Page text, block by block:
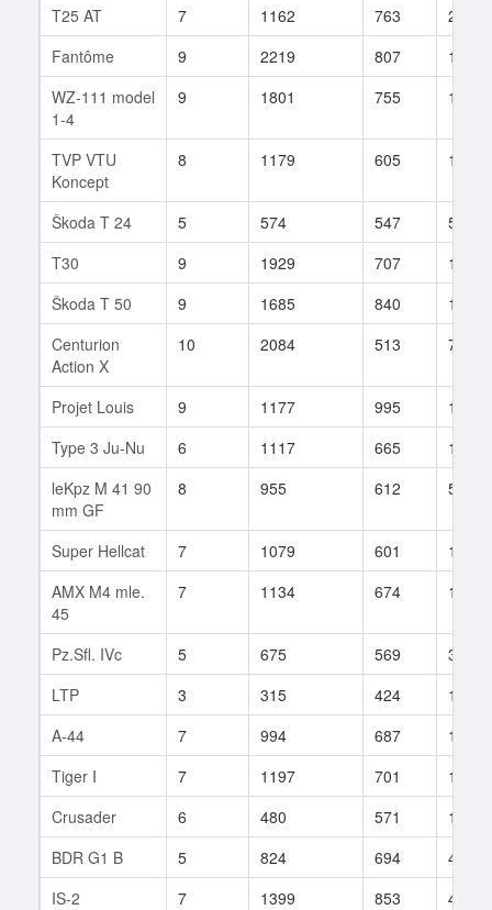
T25 AT
7 1162 763
20
Fantôme
9 2219 807
1
WZ-111 model
1-4
9 1801 755 157
TVP VTU
Koncept
8 1179 605 134
Škoda T 24 5 574 547
54
T30
9 1929 707
153
Škoda T 50
9 1685 840
102
Centurion
Action X
10 2084 513 72
Projet Louis 9 1177 995
10
Type 3 Ju-Nu
6 1117 665
11
leKpz M 41 90
mm GF
8 955 612 53
Super Hellcat 7 1079 601
13
AMX M4 mle.
45
7 1134 674 175
Pz.Sfl. IVc 5 675 569
39
LTP
3 315 424
14
A-44
7 994 687
143
Tiger I
7 1197 701
186
Crusader
6 480 571
19
BDR G1 B
5 824 694
40
IS-2
7 1399 853
4